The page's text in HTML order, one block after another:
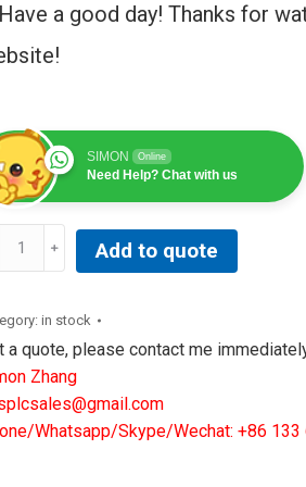
a good day! Thanks for
SIMON Online
Need Help? Chat with us
Add to quote
in stock
a quote, please contact me
Zhang
Whatsapp/Skype/Wechat: +86